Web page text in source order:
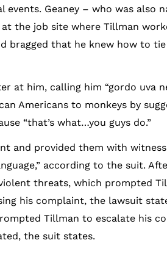
Geaney – who was also
the job site where Tillman
bragged that he knew how to
at him, calling him “gordo uva
Americans to monkeys by
“that’s what…you guys do.”
and provided them with
according to the suit.
threats, which prompted
his complaint, the lawsuit
Tillman to escalate his
the suit states.